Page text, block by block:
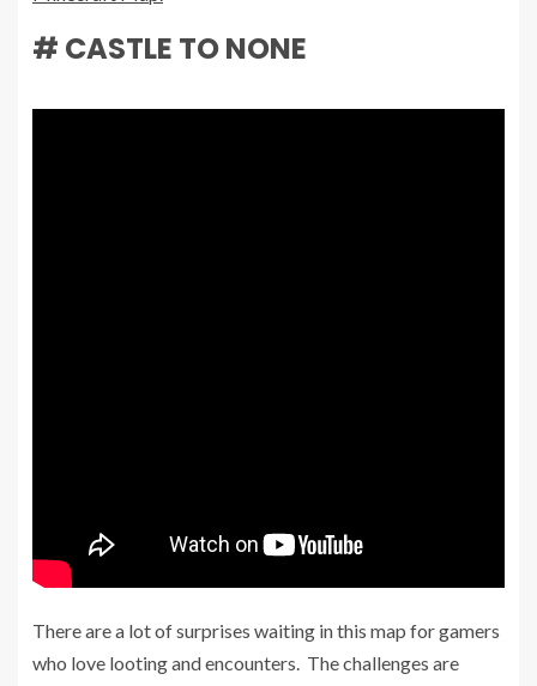
# CASTLE TO NONE
There are a lot of surprises waiting in this map for gamers
who love looting and encounters. The challenges are